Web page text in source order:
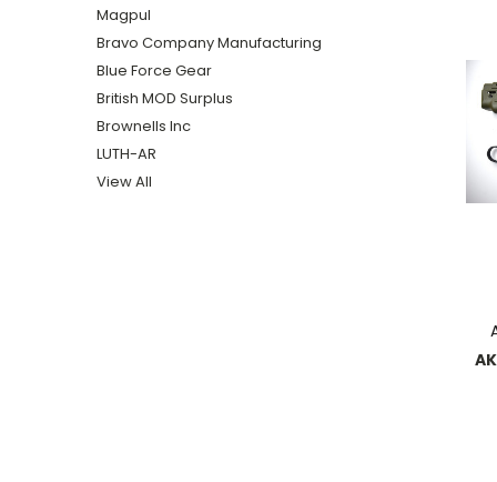
Magpul
Bravo Company Manufacturing
Blue Force Gear
British MOD Surplus
Brownells Inc
LUTH-AR
View All